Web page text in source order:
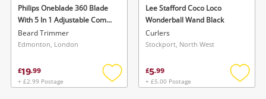
Philips Oneblade 360 Blade
With 5 In 1 Adjustable Comb
Black
Beard Trimmer
Edmonton, London
£19.99
+ £2.99 Postage
Add
Lee Stafford Coco Loco
Wonderball Wand Black
Curlers
Stockport, North West
£5.99
+ £5.00 Postage
Add